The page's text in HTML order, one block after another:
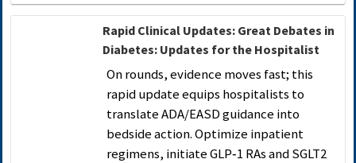
Rapid Clinical Updates: Great Debates in
Diabetes: Updates for the Hospitalist
On rounds, evidence moves fast; this
rapid update equips hospitalists to
translate ADA/EASD guidance into
bedside action. Optimize inpatient
regimens, initiate GLP‑1 RAs and SGLT2